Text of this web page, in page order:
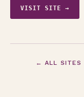
VISIT SITE →
← ALL SITES